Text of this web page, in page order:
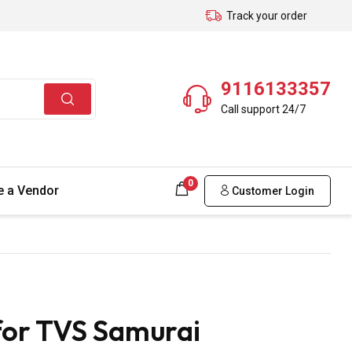
Track your order
9116133357
Call support 24/7
a Vendor 0
Customer Login
TVS Samurai